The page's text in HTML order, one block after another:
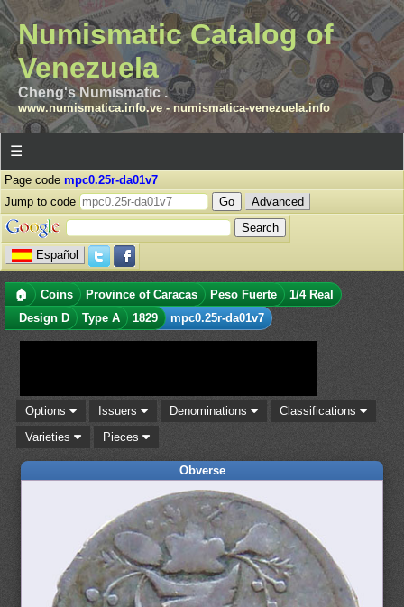
Numismatic Catalog of
Venezuela
Cheng's Numismatic .
www.numismatica.info.ve- numismatica-venezuela.info
☰
Page code mpc0.25r-da01v7
Jump to code
Advanced
Español
🏠 Coins Province of Caracas Peso Fuerte
1/4 Real
Design D
Type A 1829 mpc0.25r-da01v7
Options Issuers Denominations
Classifications
Varieties
Pieces
Obverse